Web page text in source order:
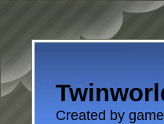
Created by